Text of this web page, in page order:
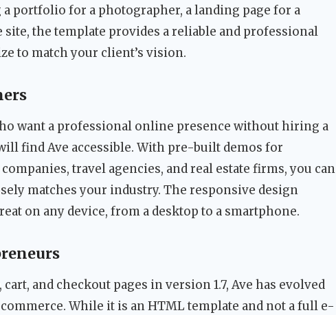
portfolio for a photographer, a landing page for a
site, the template provides a reliable and professional
to match your client’s vision.
want a professional online presence without hiring a
find Ave accessible. With pre-built demos for
travel agencies, and real estate firms, you can
matches your industry. The responsive design
on any device, from a desktop to a smartphone.
and checkout pages in version 1.7, Ave has evolved
While it is an HTML template and not a full e-